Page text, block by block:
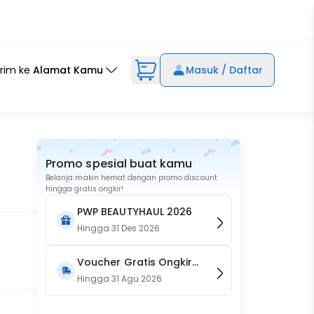
ke Alamat Kamu Masuk / Daftar
Promo spesial buat kamu
Belanja makin hemat dengan promo discount
hingga gratis ongkir!
PWP BEAUTYHAUL 2026
Hingga31 Des 2026
Voucher Gratis Ongkir
15RB (Only on Website)
Hingga31 Agu 2026